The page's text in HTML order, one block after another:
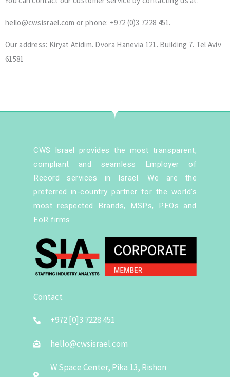
hello@cwsisrael.com or phone: +972 (0)3 7228 451.
Our address: Kiryat Atidim. Dvora Hanevia 121. Building 7. Tel Aviv
61581
CWS Israel provides the most transparent,
compliant and seamless Employer of
Record services in Israel. We are the
preferred in-country partner for the world's
most respected Brands, MSPs, PEOs and
EoR firms.
Contact
+972 [0]3 7228 451
hello@cwsisrael.com
W Space Center, Pika 13, Rishon